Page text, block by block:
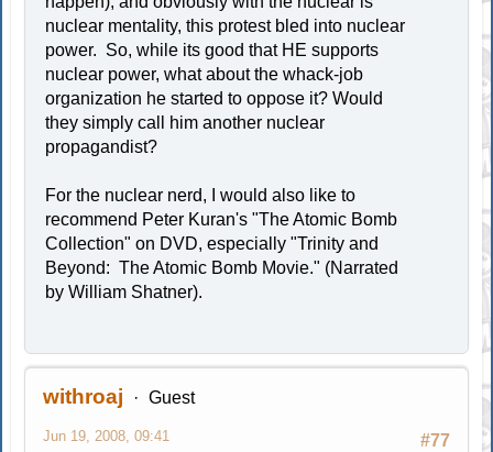
nuclear mentality, this protest bled into nuclear
power. So, while its good that HE supports
nuclear power, what about the whack-job
organization he started to oppose it? Would
they simply call him another nuclear
propagandist?
For the nuclear nerd, I would also like to
recommend Peter Kuran's "The Atomic Bomb
Collection" on DVD, especially "Trinity and
Beyond: The Atomic Bomb Movie." (Narrated
by William Shatner).
withroaj Guest
#77
Jun 19, 2008, 09:41